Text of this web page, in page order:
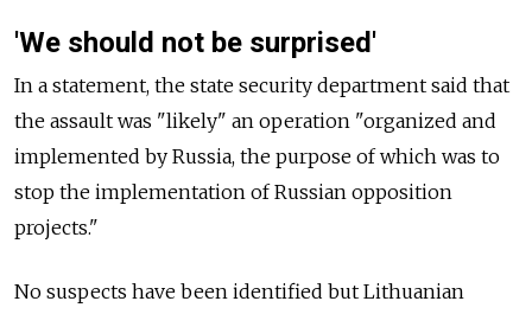
'We should not be surprised'
In a statement, the state security department said that
the assault was "likely" an operation "organized and
implemented by Russia, the purpose of which was to
stop the implementation of Russian opposition
projects."
No suspects have been identified but Lithuanian